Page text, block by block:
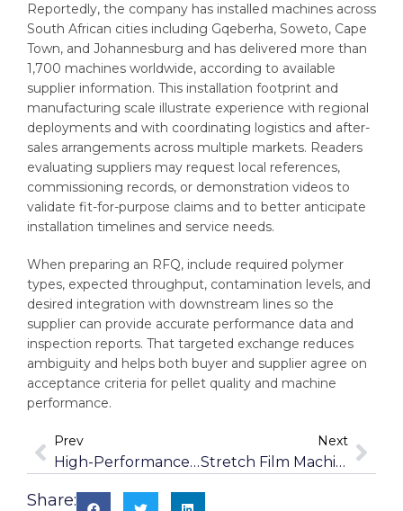
Reportedly, the company has installed machines across
South African cities including Gqeberha, Soweto, Cape
Town, and Johannesburg and has delivered more than
1,700 machines worldwide, according to available
supplier information. This installation footprint and
manufacturing scale illustrate experience with regional
deployments and with coordinating logistics and after-
sales arrangements across multiple markets. Readers
evaluating suppliers may request local references,
commissioning records, or demonstration videos to
validate fit-for-purpose claims and to better anticipate
installation timelines and service needs.
When preparing an RFQ, include required polymer
types, expected throughput, contamination levels, and
desired integration with downstream lines so the
supplier can provide accurate performance data and
inspection reports. That targeted exchange reduces
ambiguity and helps both buyer and supplier agree on
acceptance criteria for pellet quality and machine
performance.
Prev
High-Performance HDPE Blown Film Machines
Next
Stretch Film Machines For Packaging In Vereeniging
Share: